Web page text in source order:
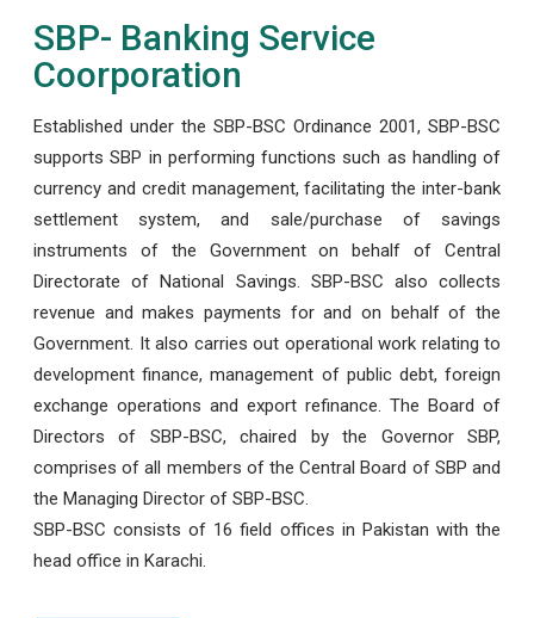
SBP- Banking Service
Coorporation
Established under the SBP-BSC Ordinance 2001, SBP-BSC
supports SBP in performing functions such as handling of
currency and credit management, facilitating the inter-bank
settlement system, and sale/purchase of savings
instruments of the Government on behalf of Central
Directorate of National Savings. SBP-BSC also collects
revenue and makes payments for and on behalf of the
Government. It also carries out operational work relating to
development finance, management of public debt, foreign
exchange operations and export refinance. The Board of
Directors of SBP-BSC, chaired by the Governor SBP,
comprises of all members of the Central Board of SBP and
the Managing Director of SBP-BSC.
SBP-BSC consists of 16 field offices in Pakistan with the
head office in Karachi.